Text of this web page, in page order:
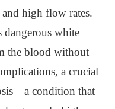
high flow rates.
dangerous white
the blood without
a crucial
condition that